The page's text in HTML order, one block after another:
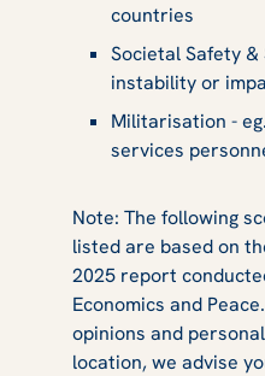
countries
Societal Safety
instability or
Militarisation -
services
Note: The following
listed are based on
2025 report
Economics and
opinions and
location, we advise